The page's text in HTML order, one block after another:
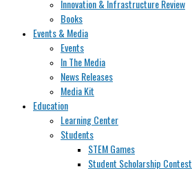
Innovation & Infrastructure Review
Books
Events & Media
Events
In The Media
News Releases
Media Kit
Education
Learning Center
Students
STEM Games
Student Scholarship Contest